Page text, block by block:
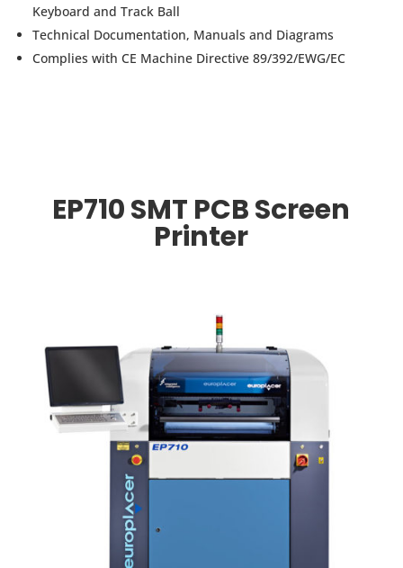
Keyboard and Track Ball
Technical Documentation, Manuals and Diagrams
Complies with CE Machine Directive 89/392/EWG/EC
EP710 SMT PCB Screen
Printer